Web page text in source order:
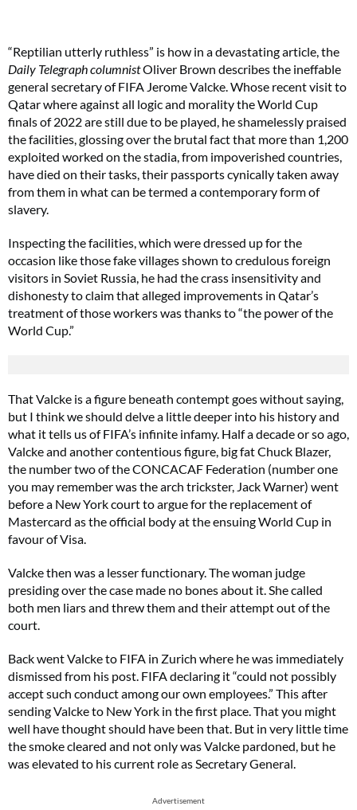
“Reptilian utterly ruthless” is how in a devastating article, the
Daily Telegraph columnistOliver Brown describes the ineffable
general secretary of FIFA Jerome Valcke. Whose recent visit to
Qatar where against all logic and morality the World Cup
finals of 2022 are still due to be played, he shamelessly praised
the facilities, glossing over the brutal fact that more than 1,200
exploited worked on the stadia, from impoverished countries,
have died on their tasks, their passports cynically taken away
from them in what can be termed a contemporary form of
slavery.
Inspecting the facilities, which were dressed up for the
occasion like those fake villages shown to credulous foreign
visitors in Soviet Russia, he had the crass insensitivity and
dishonesty to claim that alleged improvements in Qatar’s
treatment of those workers was thanks to “the power of the
World Cup.”
That Valcke is a figure beneath contempt goes without saying,
but I think we should delve a little deeper into his history and
what it tells us of FIFA’s infinite infamy. Half a decade or so ago,
Valcke and another contentious figure, big fat Chuck Blazer,
the number two of the CONCACAF Federation (number one
you may remember was the arch trickster, Jack Warner) went
before a New York court to argue for the replacement of
Mastercard as the official body at the ensuing World Cup in
favour of Visa.
Valcke then was a lesser functionary. The woman judge
presiding over the case made no bones about it. She called
both men liars and threw them and their attempt out of the
court.
Back went Valcke to FIFA in Zurich where he was immediately
dismissed from his post. FIFA declaring it “could not possibly
accept such conduct among our own employees.” This after
sending Valcke to New York in the first place. That you might
well have thought should have been that. But in very little time
the smoke cleared and not only was Valcke pardoned, but he
was elevated to his current role as Secretary General.
Advertisement